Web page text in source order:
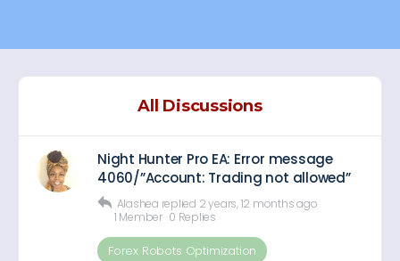
All Discussions
Night Hunter Pro EA: Error message
4060/”Account: Trading not allowed”
Alashea replied 2 years, 12 months ago
1 Member · 0 Replies
Forex Robots Optimization